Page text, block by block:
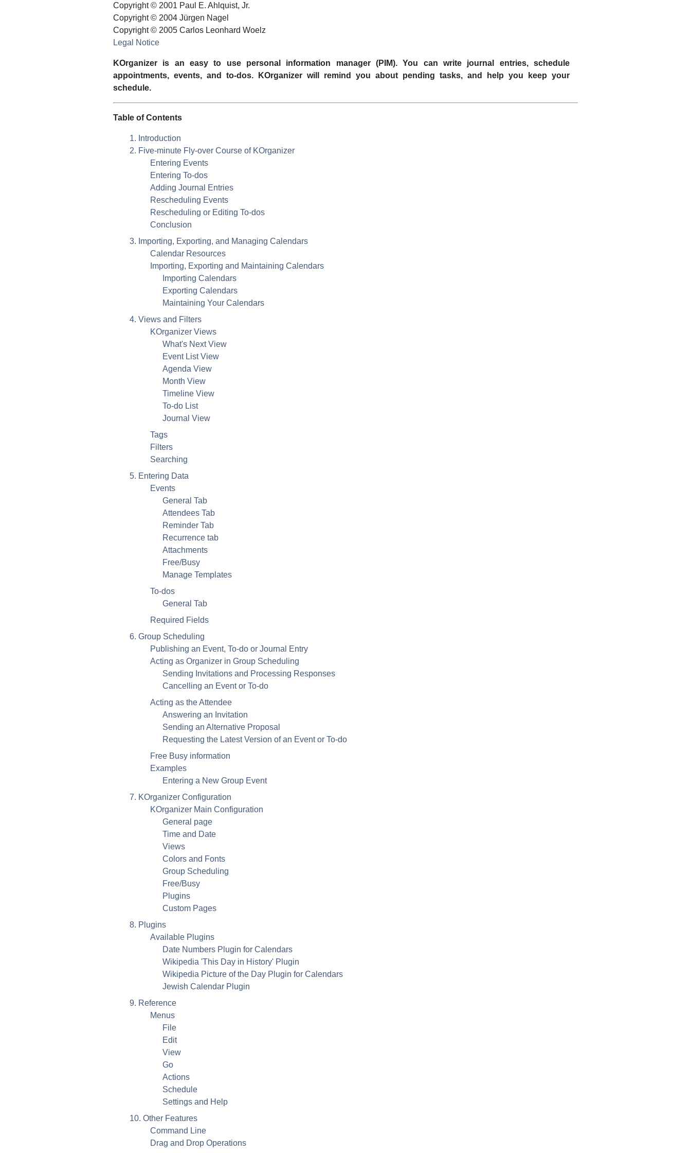
Copyright © 2001 Paul E. Ahlquist, Jr.
Copyright © 2004 Jürgen Nagel
Copyright © 2005 Carlos Leonhard Woelz
Legal Notice
KOrganizer is an easy to use personal information manager (PIM). You can write journal entries, schedule
appointments, events, and to-dos.
KOrganizer will remind you about pending tasks, and help you keep your
schedule.
Table of Contents
1. Introduction
2. Five-minute Fly-over Course of KOrganizer
Entering Events
Entering To-dos
Adding Journal Entries
Rescheduling Events
Rescheduling or Editing To-dos
Conclusion
3. Importing, Exporting, and Managing Calendars
Calendar Resources
Importing, Exporting and Maintaining Calendars
Importing Calendars
Exporting Calendars
Maintaining Your Calendars
4. Views and Filters
KOrganizer Views
What's Next View
Event List View
Agenda View
Month View
Timeline View
To-do List
Journal View
Tags
Filters
Searching
5. Entering Data
Events
General Tab
Attendees Tab
Reminder Tab
Recurrence tab
Attachments
Free/Busy
Manage Templates
To-dos
General Tab
Required Fields
6. Group Scheduling
Publishing an Event, To-do or Journal Entry
Acting as Organizer in Group Scheduling
Sending Invitations and Processing Responses
Cancelling an Event or To-do
Acting as the Attendee
Answering an Invitation
Sending an Alternative Proposal
Requesting the Latest Version of an Event or To-do
Free Busy information
Examples
Entering a New Group Event
7. KOrganizer Configuration
KOrganizer Main Configuration
General page
Time and Date
Views
Colors and Fonts
Group Scheduling
Free/Busy
Plugins
Custom Pages
8. Plugins
Available Plugins
Date Numbers Plugin for Calendars
Wikipedia 'This Day in History' Plugin
Wikipedia Picture of the Day Plugin for Calendars
Jewish Calendar Plugin
9. Reference
Menus
File
Edit
View
Go
Actions
Schedule
Settings and Help
10. Other Features
Command Line
Drag and Drop Operations